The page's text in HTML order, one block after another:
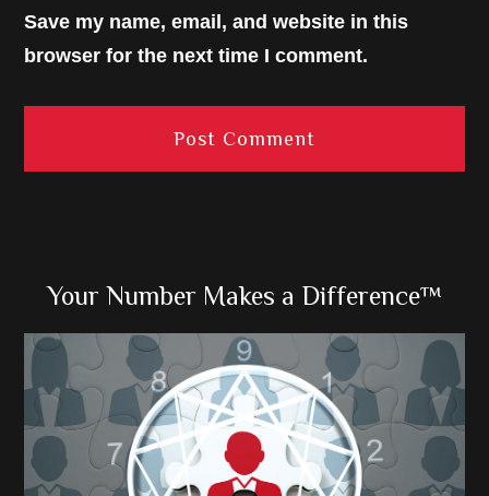
Save my name, email, and website in this
browser for the next time I comment.
Primary
Sidebar
Your Number Makes a Difference™